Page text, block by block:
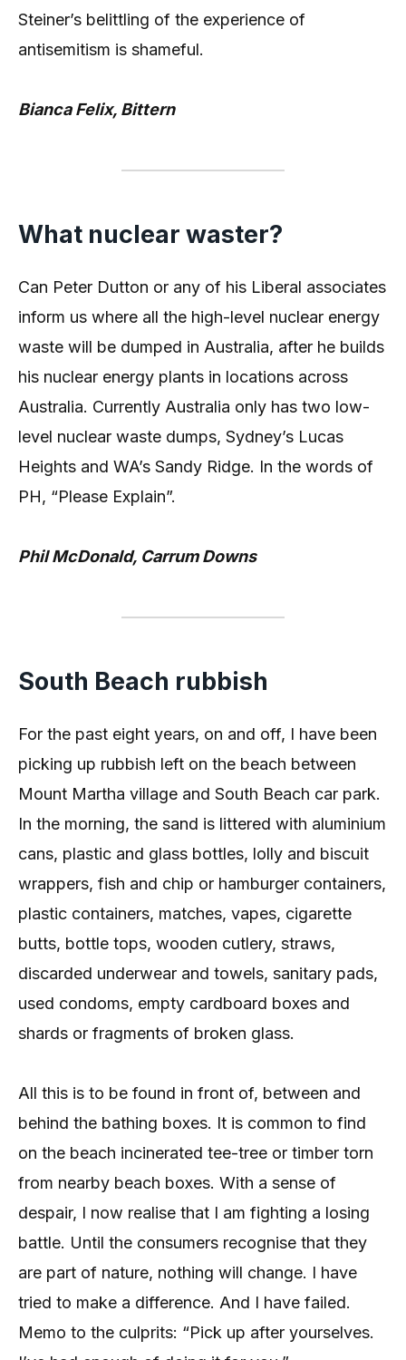
Steiner’s belittling of the experience of
antisemitism is shameful.
Bianca Felix, Bittern
What nuclear waster?
Can Peter Dutton or any of his Liberal associates
inform us where all the high-level nuclear energy
waste will be dumped in Australia, after he builds
his nuclear energy plants in locations across
Australia. Currently Australia only has two low-
level nuclear waste dumps, Sydney’s Lucas
Heights and WA’s Sandy Ridge. In the words of
PH, “Please Explain”.
Phil McDonald, Carrum Downs
South Beach rubbish
For the past eight years, on and off, I have been
picking up rubbish left on the beach between
Mount Martha village and South Beach car park.
In the morning, the sand is littered with aluminium
cans, plastic and glass bottles, lolly and biscuit
wrappers, fish and chip or hamburger containers,
plastic containers, matches, vapes, cigarette
butts, bottle tops, wooden cutlery, straws,
discarded underwear and towels, sanitary pads,
used condoms, empty cardboard boxes and
shards or fragments of broken glass.
All this is to be found in front of, between and
behind the bathing boxes. It is common to find
on the beach incinerated tee-tree or timber torn
from nearby beach boxes. With a sense of
despair, I now realise that I am fighting a losing
battle. Until the consumers recognise that they
are part of nature, nothing will change. I have
tried to make a difference. And I have failed.
Memo to the culprits: “Pick up after yourselves.